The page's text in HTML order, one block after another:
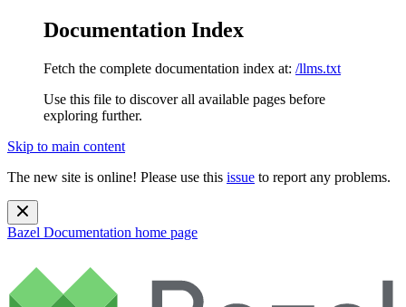
Documentation Index
Fetch the complete documentation index at: /llms.txt
Use this file to discover all available pages before
exploring further.
Skip to main content
The new site is online! Please use this issue to report any problems.
Bazel Documentation home page